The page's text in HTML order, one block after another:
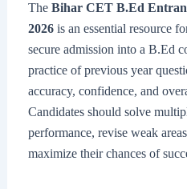
The Bihar CET B.Ed
2026is an essential resource
secure admission into a B.Ed
practice of previous year
accuracy, confidence, and
Candidates should solve
performance, revise weak
maximize their chances of